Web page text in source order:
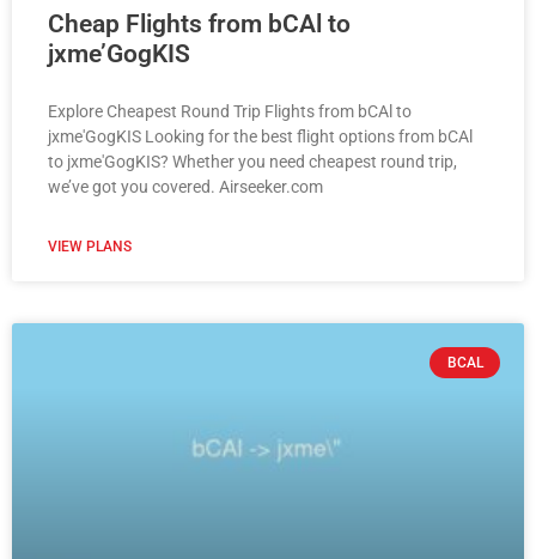
Cheap Flights from bCAl to
jxme’GogKIS
Explore Cheapest Round Trip Flights from bCAl to
jxme'GogKIS Looking for the best flight options from bCAl
to jxme'GogKIS? Whether you need cheapest round trip,
we’ve got you covered. Airseeker.com
VIEW PLANS
BCAL